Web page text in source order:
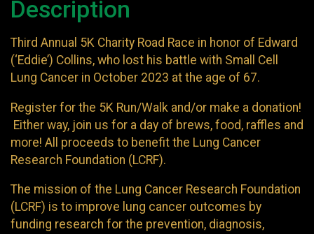
Description
Third Annual 5K Charity Road Race in honor of Edward
(‘Eddie’) Collins, who lost his battle with Small Cell
Lung Cancer in October 2023 at the age of 67.
Register for the 5K Run/Walk and/or make a donation!
Either way, join us for a day of brews, food, raffles and
more! All proceeds to benefit the Lung Cancer
Research Foundation (LCRF).
The mission of the Lung Cancer Research Foundation
(LCRF) is to improve lung cancer outcomes by
funding research for the prevention, diagnosis,